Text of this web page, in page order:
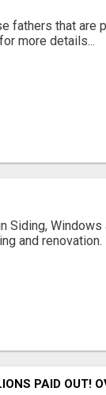
fathers that are
more details...
Siding, Windows
and renovation.
PAID OUT!